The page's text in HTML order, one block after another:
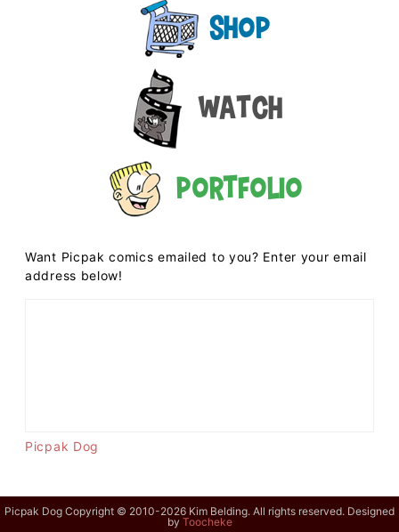
Shop
Watch
Portfolio
Want Picpak comics emailed to you? Enter your email
address below!
Picpak Dog
Picpak Dog Copyright © 2010-2026 Kim Belding. All rights reserved. Designed
by Toocheke